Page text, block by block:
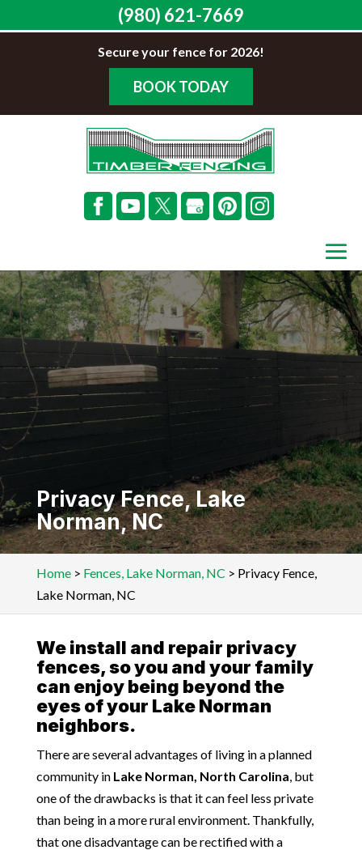
Secure your fence for 2026!
BOOK TODAY
Privacy Fence, Lake
Norman, NC
Home> Fences, Lake Norman, NC > Privacy Fence,
Lake Norman, NC
We install and repair privacy
fences, so you and your family
can enjoy being beyond the
eyes of your Lake Norman
neighbors.
There are several advantages of living in a planned
community in Lake Norman, North Carolina , but
one of the drawbacks is that it can feel less private
than being in a more rural environment. Thankfully,
that one disadvantage can be rectified with a
(980) 621-7669